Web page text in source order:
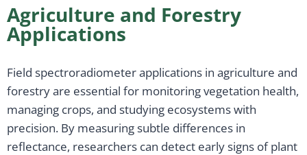
Agriculture and Forestry
Applications
Field spectroradiometer applications in agriculture and
forestry are essential for monitoring vegetation health,
managing crops, and studying ecosystems with
precision. By measuring subtle differences in
reflectance, researchers can detect early signs of plant